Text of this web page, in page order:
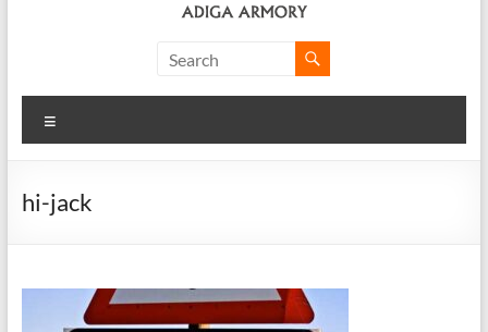
Armory
Ridiculously
CLP.
hi-jack